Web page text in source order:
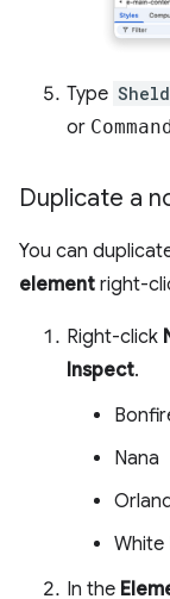
Type
or Command
Duplicate a
You can
element right-
Right-click
Inspect.
Nana
White
In the